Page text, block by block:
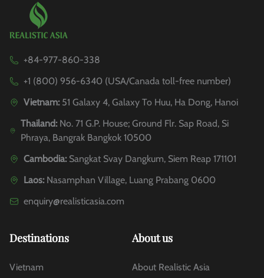
+84-977-860-338
+1 (800) 956-6340 (USA/Canada toll-free number)
Vietnam: 51 Galaxy 4, Galaxy To Huu, Ha Dong, Hanoi
Thailand:No. 71 G.P. House; Ground Flr. Sap Road, Si
Phraya, Bangrak Bangkok 10500
Cambodia: Sangkat Svay Dangkum, Siem Reap 171101
Laos: Nasamphan Village, Luang Prabang 0600
enquiry@realisticasia.com
Destinations
Vietnam
About us
About Realistic Asia